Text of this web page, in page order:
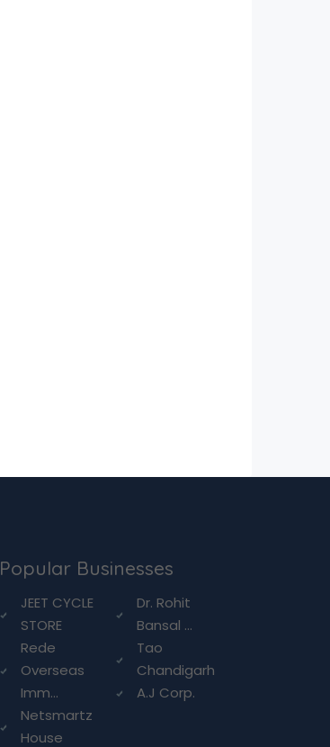
Popular Businesses
JEET CYCLE
STORE
Dr. Rohit
Bansal ...
Rede
Overseas
Imm...
Tao
Chandigarh
A.J Corp.
Netsmartz
House